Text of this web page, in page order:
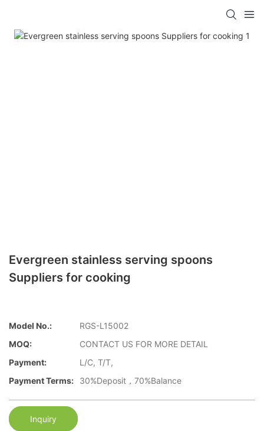
Evergreen stainless serving spoons
Suppliers for cooking
Model No.:
RGS-L15002
MOQ:
CONTACT US FOR MORE DETAIL
Payment:
L/C, T/T,
Payment Terms:
30%Deposit，70%Balance
Inquiry